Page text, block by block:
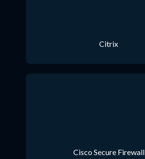
Citrix
Cisco Secure Firewall